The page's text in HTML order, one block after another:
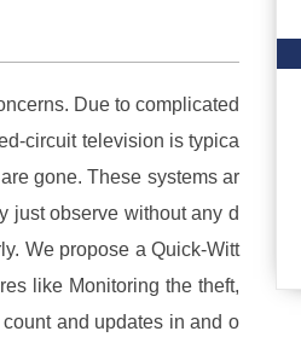
Due to complicated
circuit television is typica
gone. These systems ar
just observe without any d
We propose a Quick-Witt
like Monitoring the theft,
and updates in and o